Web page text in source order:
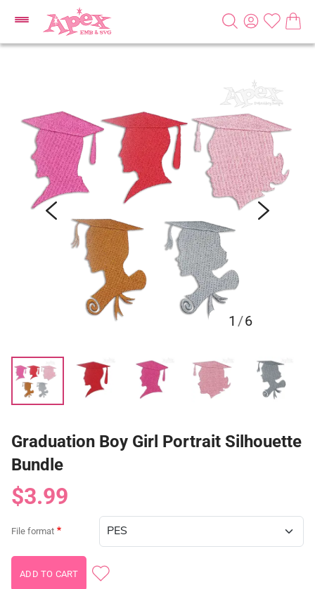
1 /6
Graduation Boy Girl Portrait Silhouette
Bundle
$3.99
File format